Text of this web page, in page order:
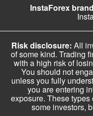
InstaForex brand
Risk disclosure: All
of some kind. Trading
with a high risk of
You should not
unless you fully
you are entering
exposure. These
some investors,